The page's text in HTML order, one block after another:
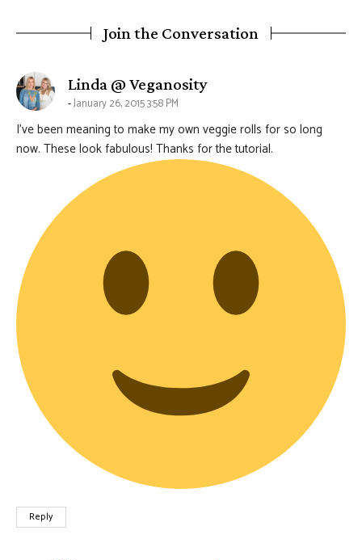
Join the Conversation
Linda @ Veganositysays:
January 26, 2015 3:58 PM
I’ve been meaning to make my own veggie rolls for so long
now. These look fabulous! Thanks for the tutorial.
Reply